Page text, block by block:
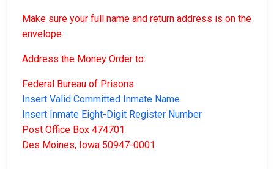
Make sure your full name and return address is on the
envelope.
Address the Money Order to:
Federal Bureau of Prisons
Insert Valid Committed Inmate Name
Insert Inmate Eight-Digit Register Number
Post Office Box 474701
Des Moines, Iowa 50947-0001